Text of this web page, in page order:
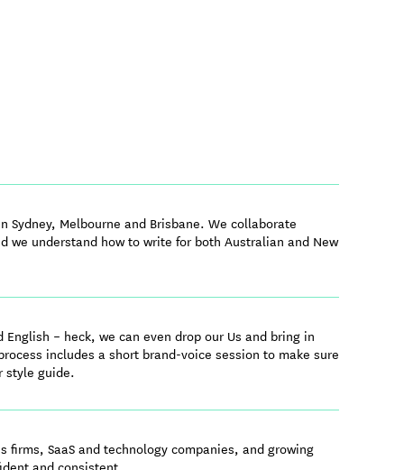
Melbourne and Brisbane. We collaborate
we understand how to write for both Australian and New
– heck, we can even drop our Us and bring in
includes a short brand-voice session to make sure
style guide.
SaaS and technology companies, and growing